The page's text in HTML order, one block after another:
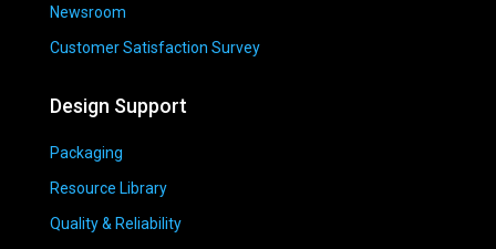
Newsroom
Customer Satisfaction Survey
Design Support
Packaging
Resource Library
Quality & Reliability